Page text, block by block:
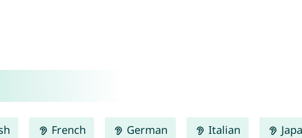
French German Italian